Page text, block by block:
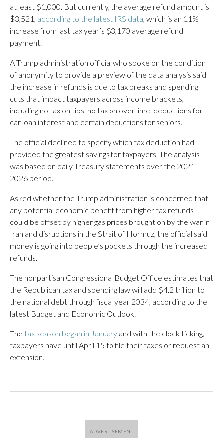
at least $1,000. But currently, the average refund amount is
$3,521, according to the latest IRS data, which is an 11%
increase from last tax year’s $3,170 average refund
payment.
A Trump administration official who spoke on the condition
of anonymity to provide a preview of the data analysis said
the increase in refunds is due to tax breaks and spending
cuts that impact taxpayers across income brackets,
including no tax on tips, no tax on overtime, deductions for
car loan interest and certain deductions for seniors.
The official declined to specify which tax deduction had
provided the greatest savings for taxpayers. The analysis
was based on daily Treasury statements over the 2021-
2026 period.
Asked whether the Trump administration is concerned that
any potential economic benefit from higher tax refunds
could be offset by higher gas prices brought on by the war in
Iran and disruptions in the Strait of Hormuz, the official said
money is going into people’s pockets through the increased
refunds.
The nonpartisan Congressional Budget Office estimates that
the Republican tax and spending law will add $4.2 trillion to
the national debt through fiscal year 2034, according to the
latest Budget and Economic Outlook.
The tax season began in January and with the clock ticking,
taxpayers have until April 15 to file their taxes or request an
extension.